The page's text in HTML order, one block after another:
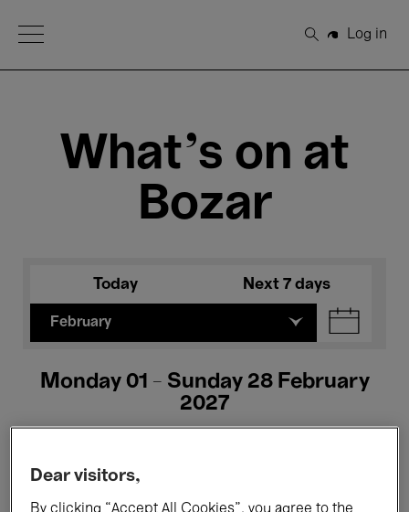
Open Menu
Search
Log in
What's on at
Bozar
Today Next 7 days
February
Monday 01 - Sunday 28 February
2027
Dear visitors,
By clicking “Accept All Cookies”, you agree to the